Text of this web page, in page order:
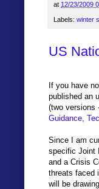
at 12/23/2009
Labels: winter
US
If you have
published an
(two versions
Guidance,
Since I am
specific Joint
and a Crisis
threats faced
will be